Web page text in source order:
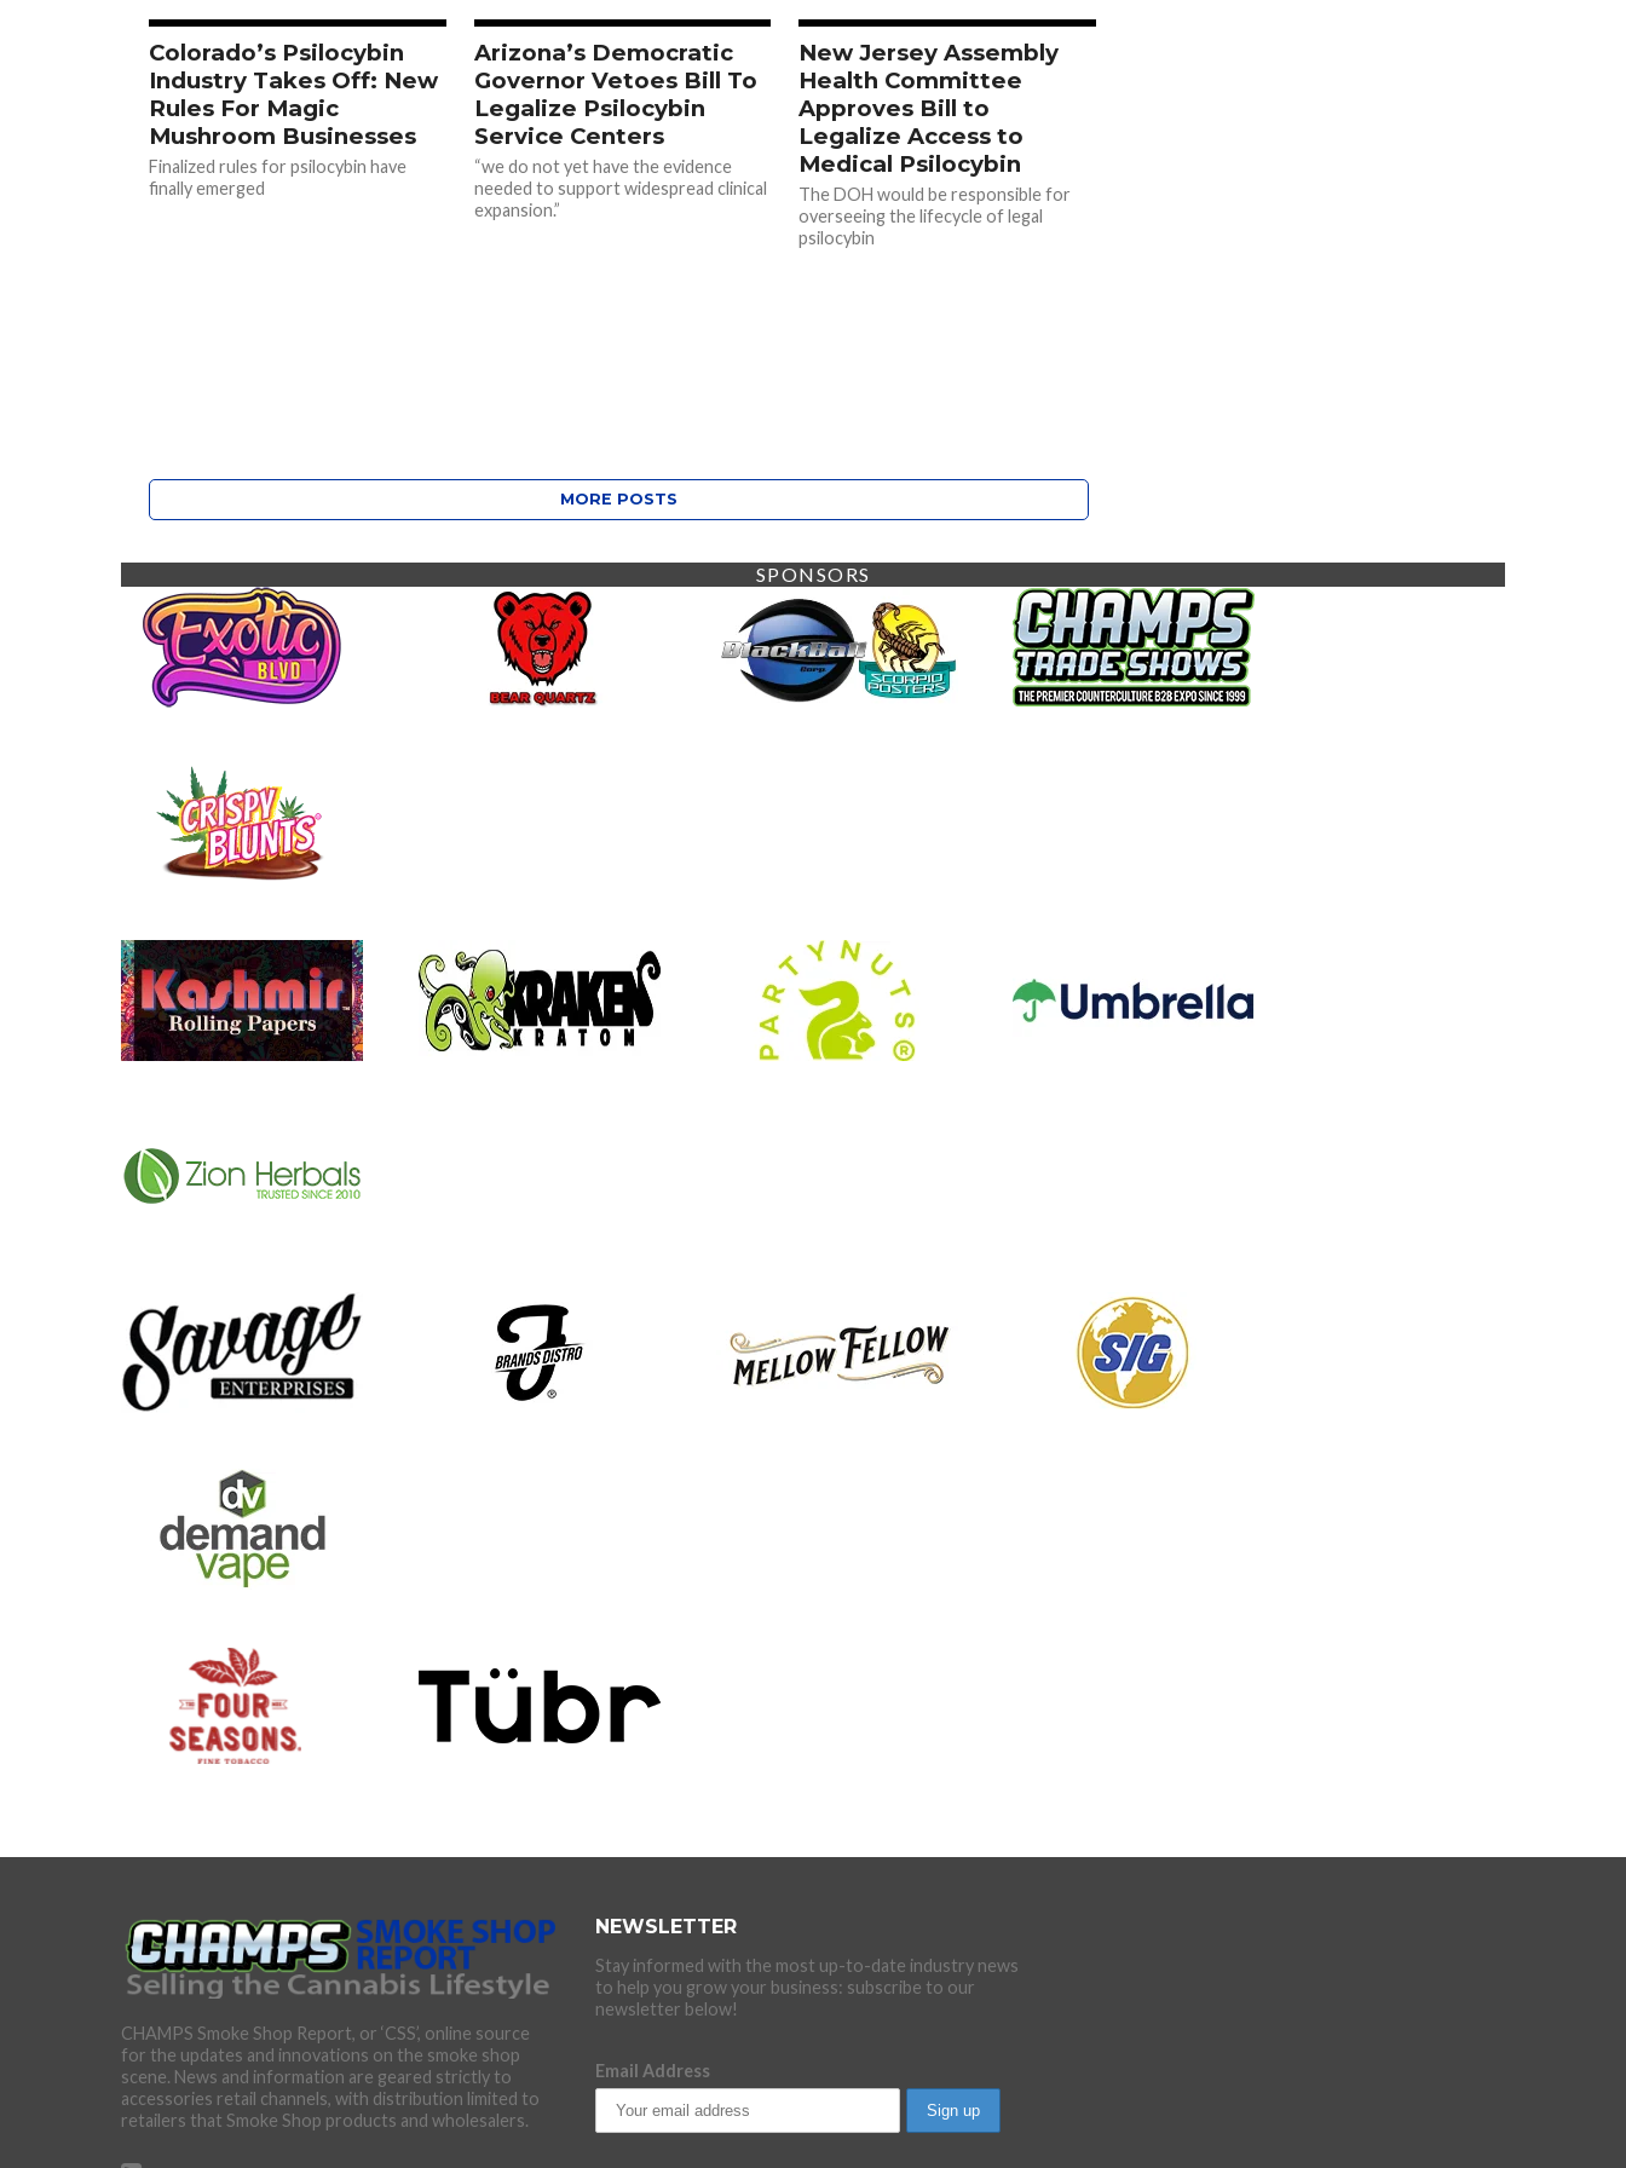
Colorado’s Psilocybin
Industry Takes Off: New
Rules For Magic
Mushroom Businesses
Finalized rules for psilocybin have
finally emerged
Arizona’s Democratic
Governor Vetoes Bill To
Legalize Psilocybin
Service Centers
“we do not yet have the evidence
needed to support widespread clinical
expansion.”
New Jersey Assembly
Health Committee
Approves Bill to
Legalize Access to
Medical Psilocybin
The DOH would be responsible for
overseeing the lifecycle of legal
psilocybin
MORE POSTS
SPONSORS
CHAMPS Smoke Shop Report, or ‘CSS’, online source
for the updates and innovations on the smoke shop
scene. News and information are geared strictly to
accessories retail channels, with distribution limited to
retailers that Smoke Shop products and wholesalers.
NEWSLETTER
Stay informed with the most up-to-date industry news
to help you grow your business: subscribe to our
newsletter below!
Email Address